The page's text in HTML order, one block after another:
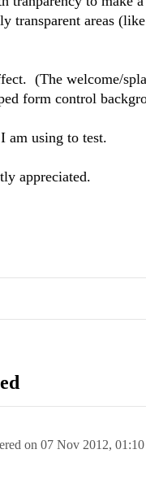
transparent areas
(The welcome/
form control
am using to test.
appreciated.
on 07 Nov 2012,